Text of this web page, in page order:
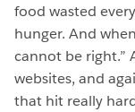
food wasted
hunger. And
cannot be right.”
websites, and
that hit really